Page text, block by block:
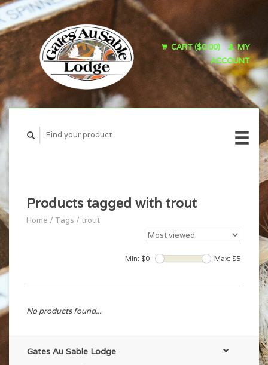
CART ($0.00)
MY
ACCOUNT
Products tagged with trout
Home / Tags / trout
Min: $0 Max: $5
No products found...
Gates Au Sable Lodge